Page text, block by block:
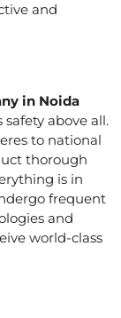
and
in Noida
safety above all.
to national
thorough
is in
frequent
and
world-class